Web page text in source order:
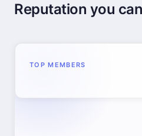
Reputation you
TOP MEMBERS